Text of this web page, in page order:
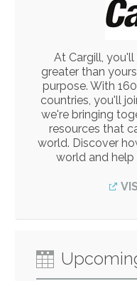
At Cargill,
greater than
purpose. With
countries, you'll
we're bringing
resources that
world. Discover
world and help